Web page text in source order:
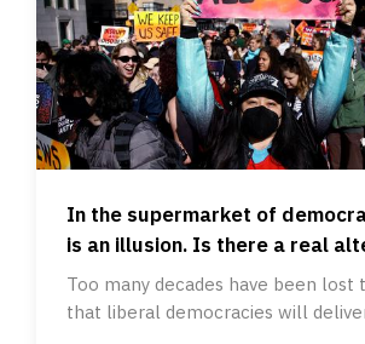
In the supermarket of
is an illusion. Is there a real
Too many decades have been lost
that liberal democracies will